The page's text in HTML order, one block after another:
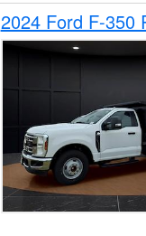
2024 Ford F-350